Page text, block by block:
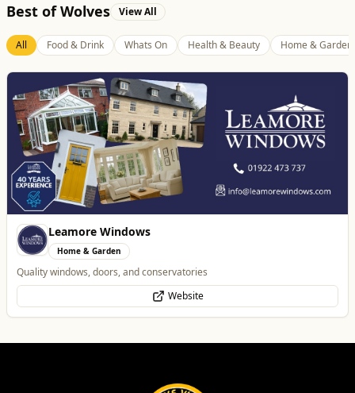
Best of Wolves View All
All Food & Drink Whats On Health & Beauty Home & Garden
Leamore Windows
Home & Garden
Quality windows, doors, and conservatories
Website